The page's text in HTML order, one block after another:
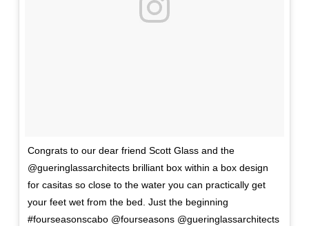
Congrats to our dear friend Scott Glass and the
@gueringlassarchitects brilliant box within a box design
for casitas so close to the water you can practically get
your feet wet from the bed. Just the beginning
#fourseasonscabo @fourseasons @gueringlassarchitects